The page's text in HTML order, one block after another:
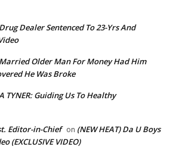
Dealer Sentenced To 23-Yrs And
Older Man For Money Had Him
He Was Broke
TYNER: Guiding Us To Healthy
Editor-in-Chief on (NEW HEAT) Da U Boys
(EXCLUSIVE VIDEO)